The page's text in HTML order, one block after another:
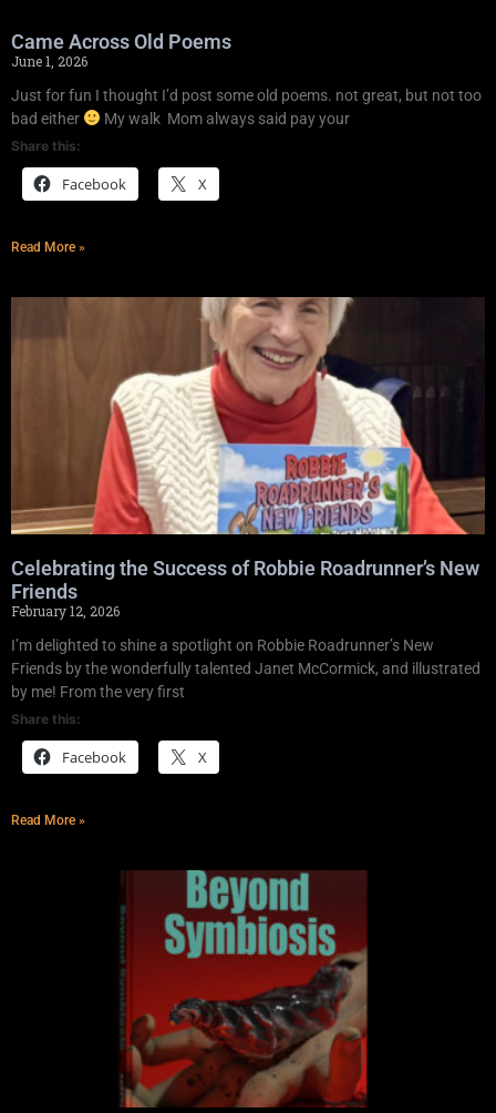
Came Across Old Poems
June 1, 2026
Just for fun I thought I’d post some old poems. not great, but not too
bad either
My walk Mom always said pay your
Share this:
Facebook X
Read More »
Celebrating the Success of Robbie Roadrunner’s New
Friends
February 12, 2026
I’m delighted to shine a spotlight on Robbie Roadrunner’s New
Friends by the wonderfully talented Janet McCormick, and illustrated
by me! From the very first
Share this:
Facebook X
Read More »